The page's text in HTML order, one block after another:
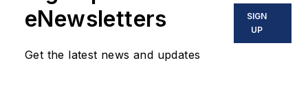
eNewsletters
Get the latest news and updates
SIGN
UP